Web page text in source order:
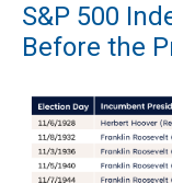
S&P 500
Before the